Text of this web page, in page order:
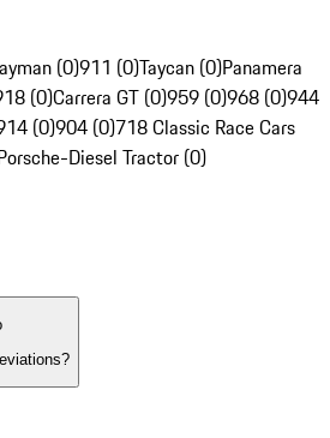
(0)911 (0)Taycan (0)Panamera
(0)Carrera GT (0)959 (0)968 (0)944
(0)904 (0)718 Classic Race Cars
Diesel Tractor (0)